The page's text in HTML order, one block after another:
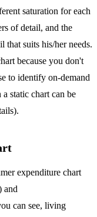
saturation for each
of detail, and the
that suits his/her needs.
because you don't
to identify on-demand
static chart can be
expenditure chart
and
can see, living